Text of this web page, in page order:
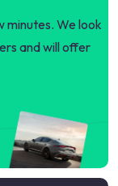
minutes. We look
and will offer